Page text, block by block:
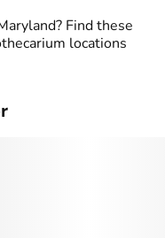
gummies#gummy
Find these
locations